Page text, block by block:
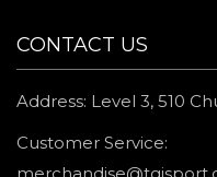
CONTACT US
Address: Level 3, 510
Customer Service: